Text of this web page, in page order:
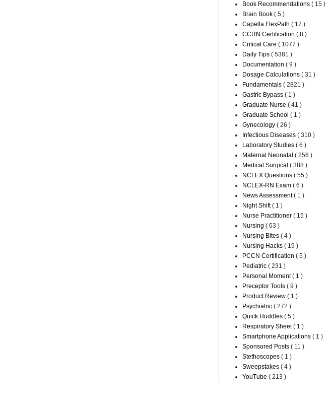
Book Recommendations ( 15 )
Brain Book ( 5 )
Capella FlexPath ( 17 )
CCRN Certification ( 8 )
Critical Care ( 1077 )
Daily Tips ( 5381 )
Documentation ( 9 )
Dosage Calculations ( 31 )
Fundamentals ( 2821 )
Gastric Bypass ( 1 )
Graduate Nurse ( 41 )
Graduate School ( 1 )
Gynecology ( 26 )
Infectious Diseases ( 310 )
Laboratory Studies ( 6 )
Maternal Neonatal ( 256 )
Medical Surgical ( 388 )
NCLEX Questions ( 55 )
NCLEX-RN Exam ( 6 )
News Assessment( 1 )
Night Shift( 1 )
Nurse Practitioner ( 15 )
Nursing ( 63 )
Nursing Bites ( 4 )
Nursing Hacks ( 19 )
PCCN Certification ( 5 )
Pediatric ( 231 )
Personal Moment( 1 )
Preceptor Tools ( 9 )
Product Review ( 1 )
Psychiatric ( 272 )
Quick Huddles ( 5 )
Respiratory Sheet( 1 )
Smartphone Applications ( 1 )
Sponsored Posts ( 11 )
Stethoscopes ( 1 )
Sweepstakes ( 4 )
YouTube ( 213 )